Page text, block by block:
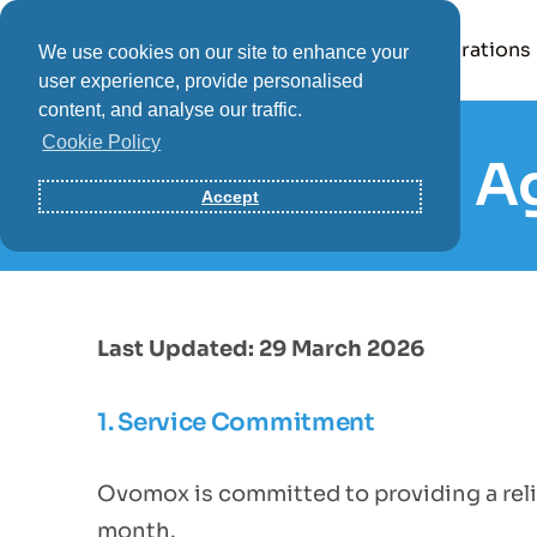
We use cookies on our site to enhance your
user experience, provide personalised
content, and analyse our traffic.
Cookie Policy
Accept
Product Integrations
Service Level
Last Updated: 29 March 2026
1. Service Commitment
Ovomox is committed to providing a
month.